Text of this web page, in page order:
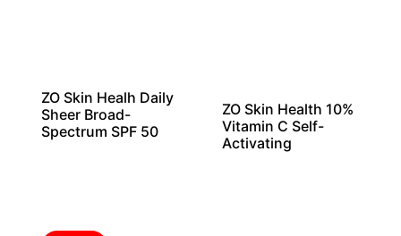
ZO Skin Healh Daily
Sheer Broad-
Spectrum SPF 50
ZO Skin Health 10%
Vitamin C Self-
Activating